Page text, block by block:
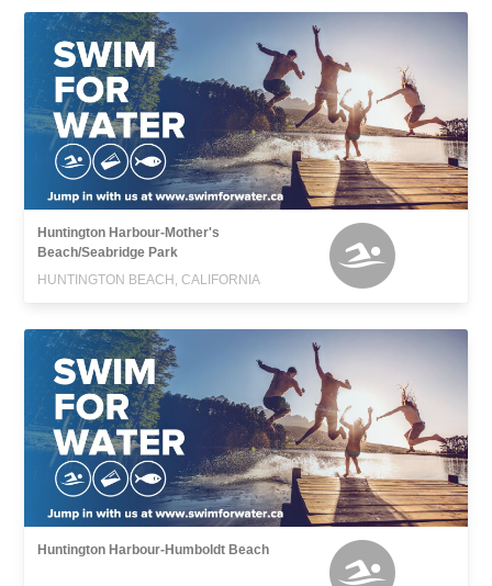
Huntington Harbour-Mother's
Beach/Seabridge Park
HUNTINGTON BEACH, CALIFORNIA
Huntington Harbour-Humboldt Beach